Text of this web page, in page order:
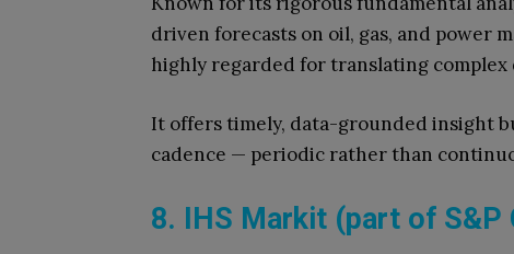
driven forecasts on oil, gas, and power
highly regarded for translating complex
It offers timely, data-grounded insight
cadence — periodic rather than
8. IHS Markit (part of S&P